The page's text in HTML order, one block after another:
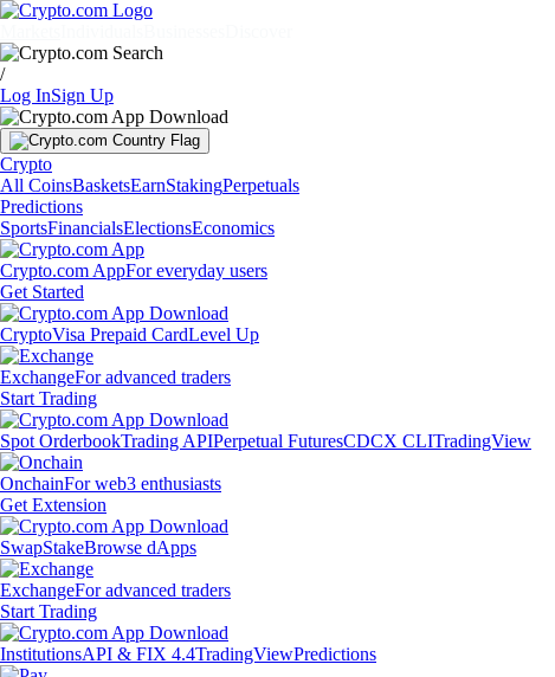
/
Log InSign Up
Crypto
All CoinsBasketsEarnStakingPerpetuals
Predictions
SportsFinancialsElectionsEconomics
Crypto.com AppFor everyday users
Get Started
CryptoVisa Prepaid CardLevel Up
ExchangeFor advanced traders
Start Trading
Spot OrderbookTrading APIPerpetual FuturesCDCX CLITradingView
OnchainFor web3 enthusiasts
Get Extension
SwapStakeBrowse dApps
ExchangeFor advanced traders
Start Trading
InstitutionsAPI & FIX 4.4TradingViewPredictions